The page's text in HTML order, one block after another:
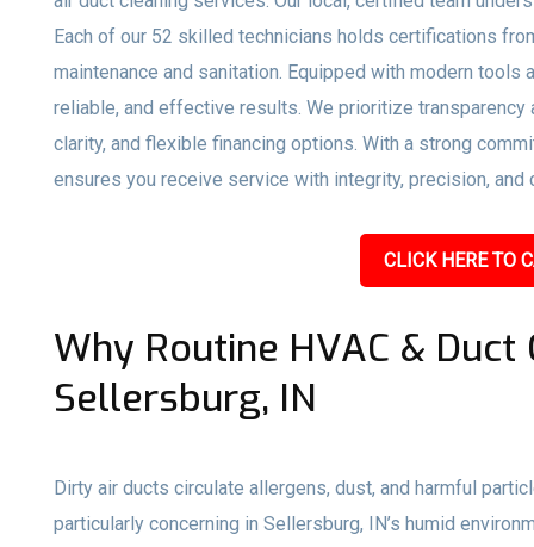
Each of our 52 skilled technicians holds certifications
maintenance and sanitation. Equipped with modern
reliable, and effective results. We prioritize
clarity, and flexible financing options. With a strong
ensures you receive service with integrity, precision, and
CLICK HERE TO
Why Routine HVAC &
Sellersburg, IN
Dirty air ducts circulate allergens, dust, and harmful
particularly concerning in Sellersburg, IN’s humid